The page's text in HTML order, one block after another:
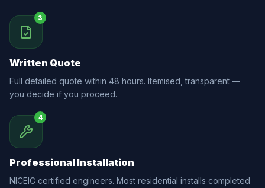
3
Written Quote
Full detailed quote within 48 hours. Itemised, transparent —
you decide if you proceed.
4
Professional Installation
NICEIC certified engineers. Most residential installs completed